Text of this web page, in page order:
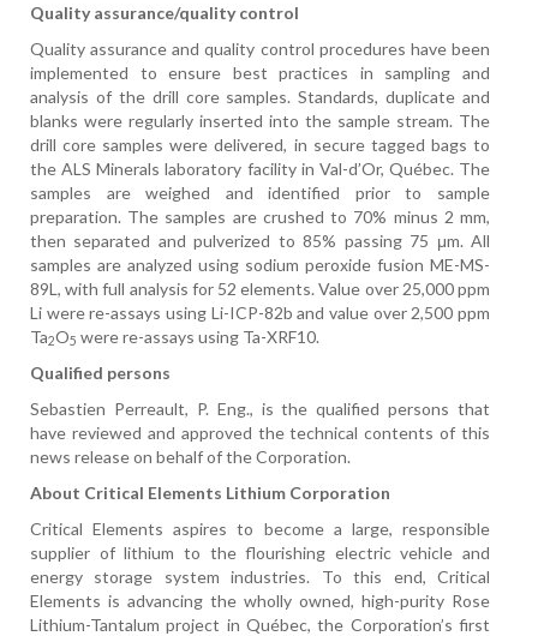
Quality assurance/quality control
Quality assurance and quality control procedures have been
implemented to ensure best practices in sampling and
analysis of the drill core samples. Standards, duplicate and
blanks were regularly inserted into the sample stream. The
drill core samples were delivered, in secure tagged bags to
the ALS Minerals laboratory facility in Val-d’Or, Québec. The
samples are weighed and identified prior to sample
preparation. The samples are crushed to 70% minus 2 mm,
then separated and pulverized to 85% passing 75 μm. All
samples are analyzed using sodium peroxide fusion ME-MS-
89L, with full analysis for 52 elements. Value over 25,000 ppm
Li were re-assays using Li-ICP-82b and value over 2,500 ppm
Ta2O5 were re-assays using Ta-XRF10.
Qualified persons
Sebastien Perreault, P. Eng., is the qualified persons that
have reviewed and approved the technical contents of this
news release on behalf of the Corporation.
About Critical Elements Lithium Corporation
Critical Elements aspires to become a large, responsible
supplier of lithium to the flourishing electric vehicle and
energy storage system industries. To this end, Critical
Elements is advancing the wholly owned, high-purity Rose
Lithium-Tantalum project in Québec, the Corporation’s first